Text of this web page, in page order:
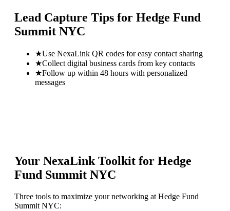
Lead Capture Tips for Hedge Fund
Summit NYC
★Use NexaLink QR codes for easy contact sharing
★Collect digital business cards from key contacts
★Follow up within 48 hours with personalized
messages
Your NexaLink Toolkit for Hedge
Fund Summit NYC
Three tools to maximize your networking at Hedge Fund
Summit NYC: